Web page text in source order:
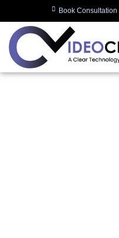
Book Consultation